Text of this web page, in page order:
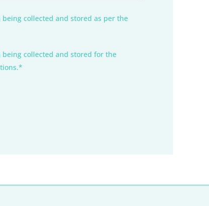
collected and stored as per the
collected and stored for the